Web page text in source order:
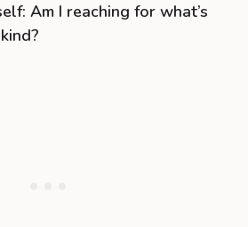
Am I reaching for what’s